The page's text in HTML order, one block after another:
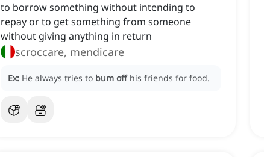
to borrow something without intending to
repay or to get something from someone
without giving anything in return
scroccare, mendicare
Ex: He always tries to bum off his friends for food.